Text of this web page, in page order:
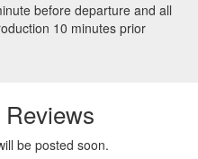
before departure and all
10 minutes prior
be posted soon.